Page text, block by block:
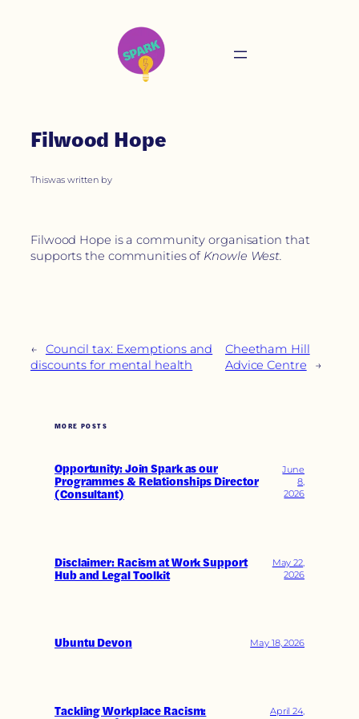
Filwood Hope
Thiswas written by
Filwood Hope is a community organisation that
supports the communities of Knowle West.
←
Council tax: Exemptions and
discounts for mental health
Cheetham Hill
Advice Centre
→
MORE POSTS
Opportunity: Join Spark as our
Programmes & Relationships Director
(Consultant)
June
8,
2026
Disclaimer: Racism at Work Support
Hub and Legal Toolkit
May 22,
2026
Ubuntu Devon May 18, 2026
Tackling Workplace Racism:
April 24,